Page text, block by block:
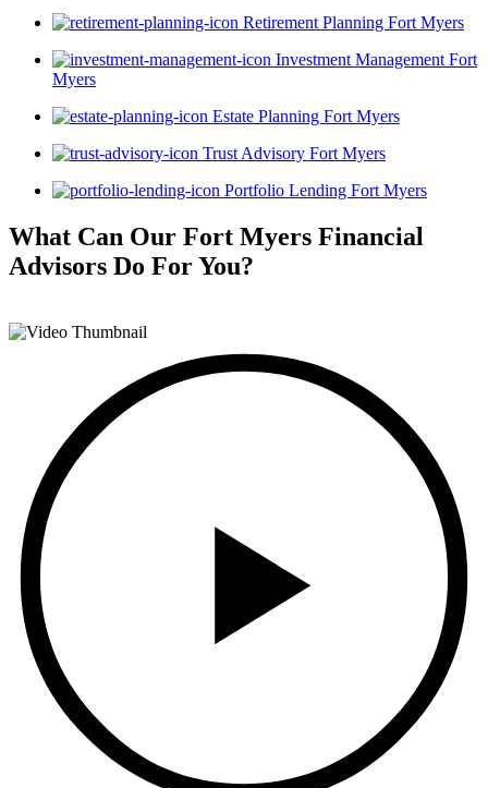
Retirement Planning Fort Myers
Investment Management Fort
Myers
Estate Planning Fort Myers
Trust Advisory Fort Myers
Portfolio Lending Fort Myers
What Can Our Fort Myers Financial
Advisors Do For You?